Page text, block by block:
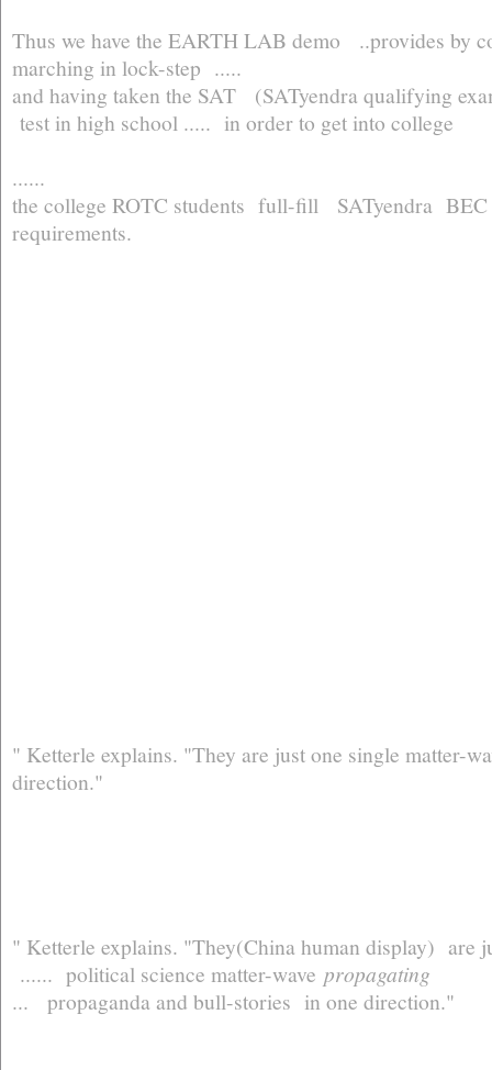
Thus we have the EARTH LAB demo ..provides by
marching in lock-step .....
and having taken the SAT (SATyendra qualifying
test in high school ..... in order to get into college
......
the college ROTC students full-fill SATyendra
requirements.
" Ketterle explains. "They are just one single matter-
direction."
" Ketterle explains. "They(China human display) are
...... political science matter-wave propagating
... propaganda and bull-stories in one direction."